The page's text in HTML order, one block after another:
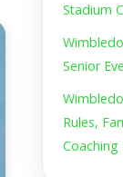
Stadium
Senior
Rules,
Coaching